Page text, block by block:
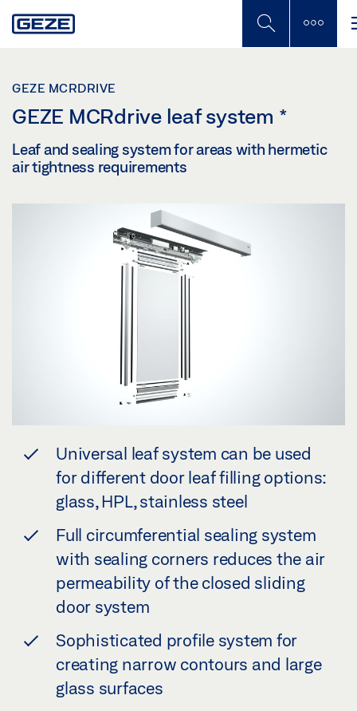
to
GEZE MCRDRIVE
GEZE MCRdrive leaf system *
Leaf and sealing system for areas with hermetic
air tightness requirements
Universal leaf system can be used
for different door leaf filling options:
glass, HPL, stainless steel
Full circumferential sealing system
with sealing corners reduces the air
permeability of the closed sliding
door system
Sophisticated profile system for
creating narrow contours and large
glass surfaces